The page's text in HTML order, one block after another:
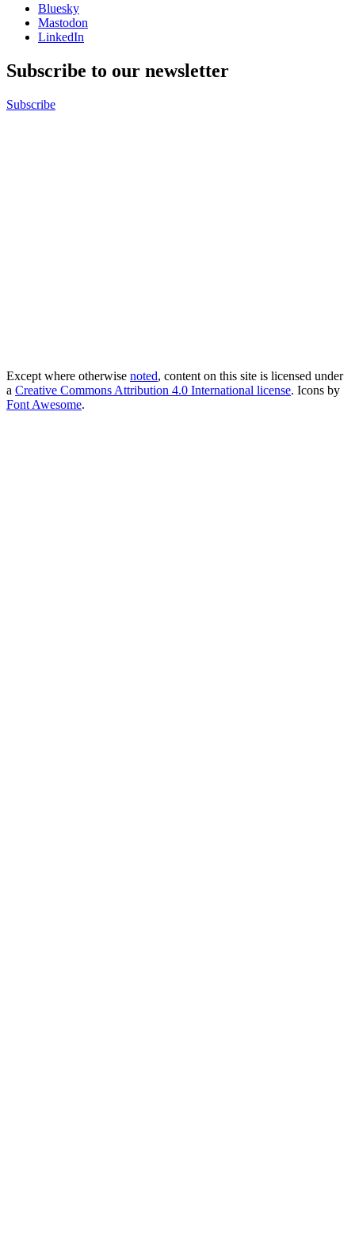
Bluesky
Mastodon
LinkedIn
Subscribe to our newsletter
Subscribe
Except where otherwise noted, content on this site is licensed under
a Creative Commons Attribution 4.0 International license. Icons by
Font Awesome.